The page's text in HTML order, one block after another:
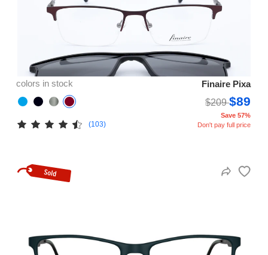
colors in stock
Finaire Pixa
$209$89
(103)
Save 57%
Don't pay full price